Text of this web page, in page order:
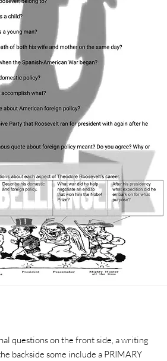
questions on the front side, a writing
backside some include a PRIMARY